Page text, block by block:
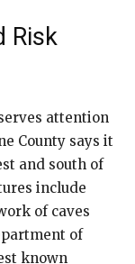
Risk
attention
County says it
and south of
include
of caves
of
known